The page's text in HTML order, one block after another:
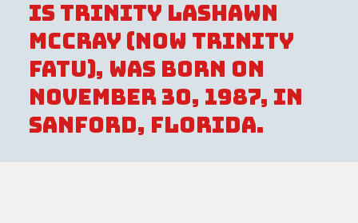
is Trinity LaShawn
McCray (now Trinity
Fatu), was born on
November 30, 1987, in
Sanford, Florida.